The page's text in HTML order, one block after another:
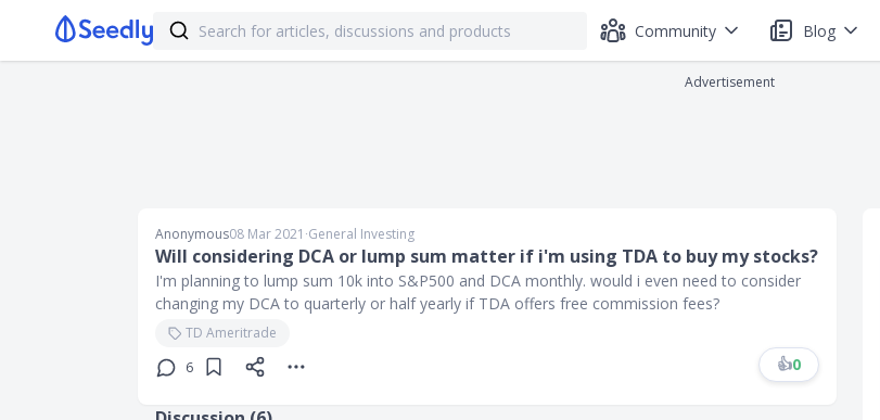
Community Blog
Advertisement
Anonymous08 Mar 2021 ∙General Investing
Will considering DCA or lump sum matter if i'm using TDA to buy my stocks?
I'm planning to lump sum 10k into S&P500 and DCA monthly. would i even need to consider
changing my DCA to quarterly or half yearly if TDA offers free commission fees?
TD Ameritrade
6
👍0